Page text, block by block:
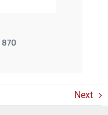
870
Next